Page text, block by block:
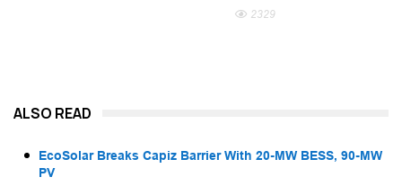
2329
ALSO READ
EcoSolar Breaks Capiz Barrier With 20-MW BESS, 90-MW
PV